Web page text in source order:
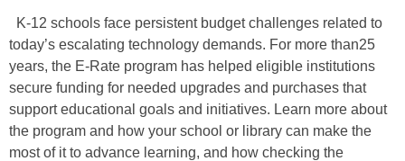
K-12 schools face persistent budget challenges related to
today’s escalating technology demands. For more than25
years, the E-Rate program has helped eligible institutions
secure funding for needed upgrades and purchases that
support educational goals and initiatives. Learn more about
the program and how your school or library can make the
most of it to advance learning, and how checking the